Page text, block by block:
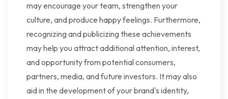
may encourage your team, strengthen your
culture, and produce happy feelings. Furthermore,
recognizing and publicizing these achievements
may help you attract additional attention, interest,
and opportunity from potential consumers,
partners, media, and future investors. It may also
aid in the development of your brand's identity,